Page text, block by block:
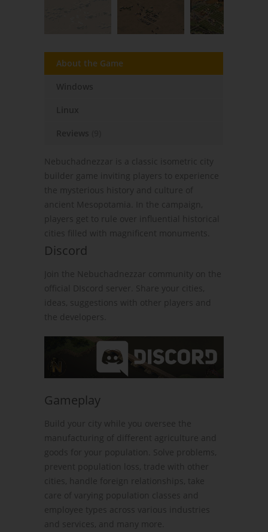
About the Game
Nebuchadnezzar is a classic isometric city
builder game inviting players to experience
the mysterious history and culture of
ancient Mesopotamia. In the campaign,
players get to rule over influential historical
cities filled with magnificent monuments.
Discord
Join the Nebuchadnezzar community on the
official DIscord server. Share your cities,
ideas, suggestions with other players and
the developers.
Gameplay
Build your city while you oversee the
manufacturing of different agriculture and
goods for your population. Solve problems,
prevent population loss, trade with other
cities, handle foreign relationships, take
care of varying population classes and
employee types across various industries
and services, and many more.